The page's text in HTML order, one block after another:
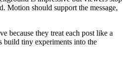
Motion should support the message,
because they treat each post like a
build tiny experiments into the